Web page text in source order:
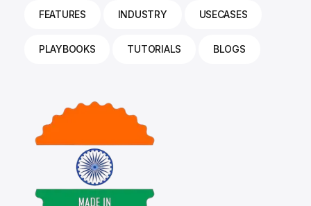
FEATURES INDUSTRY USECASES
PLAYBOOKS TUTORIALS BLOGS